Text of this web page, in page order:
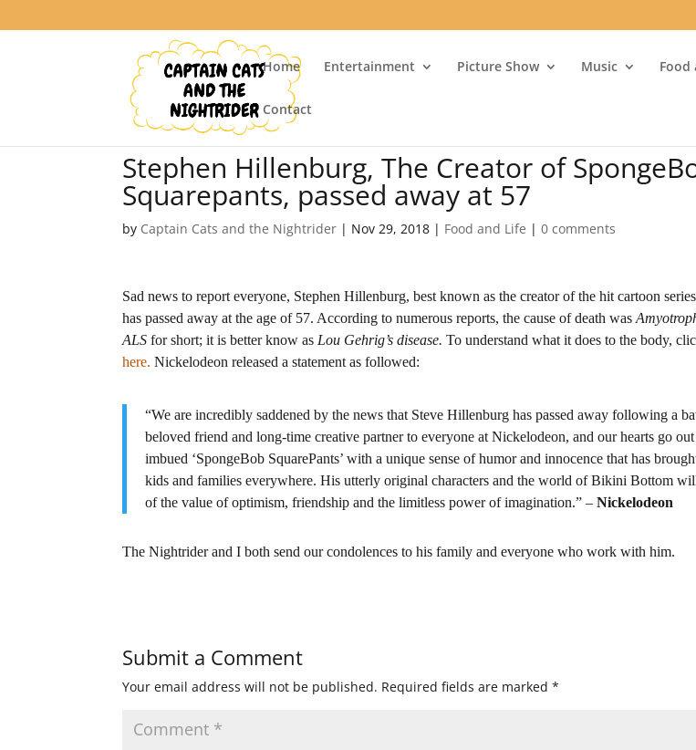
Home Entertainment Picture Show Music Food
Contact
Stephen Hillenburg, The Creator of
Squarepants, passed away at 57
by Captain Cats and the Nightrider | Nov 29, 2018 | Food and Life |0 comments
Sad news to report everyone, Stephen Hillenburg, best known as the creator of the hit cartoon
has passed away at the age of 57. According to numerous reports, the cause of death was
ALS for short; it is better know as Lou Gehrig’s disease. To understand what it does to the body,
here. Nickelodeon released a statement as followed:
“We are incredibly saddened by the news that Steve Hillenburg has passed away following a
beloved friend and long-time creative partner to everyone at Nickelodeon, and our hearts go
imbued ‘SpongeBob SquarePants’ with a unique sense of humor and innocence that has
kids and families everywhere. His utterly original characters and the world of Bikini Bottom
of the value of optimism, friendship and the limitless power of imagination.” –Nickelodeon
The Nightrider and I both send our condolences to his family and everyone who work with him.
Submit a Comment
Your email address will not be published. Required fields are marked*